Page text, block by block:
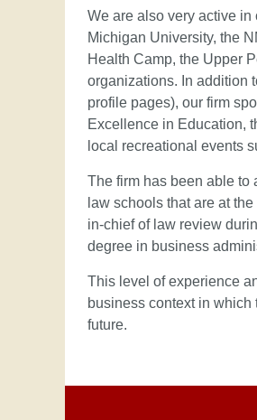
We are also very active in
Michigan University, the
Health Camp, the Upper
organizations. In addition
profile pages), our firm
Excellence in Education,
local recreational events
The firm has been able to
law schools that are at
in-chief of law review
degree in business
This level of experience
business context in
future.